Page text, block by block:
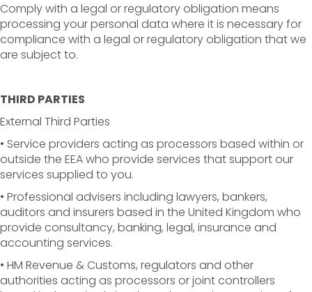
Comply with a legal or regulatory obligation means
processing your personal data where it is necessary for
compliance with a legal or regulatory obligation that we
are subject to.
THIRD PARTIES
External Third Parties
• Service providers acting as processors based within or
outside the EEA who provide services that support our
services supplied to you.
• Professional advisers including lawyers, bankers,
auditors and insurers based in the United Kingdom who
provide consultancy, banking, legal, insurance and
accounting services.
• HM Revenue & Customs, regulators and other
authorities acting as processors or joint controllers